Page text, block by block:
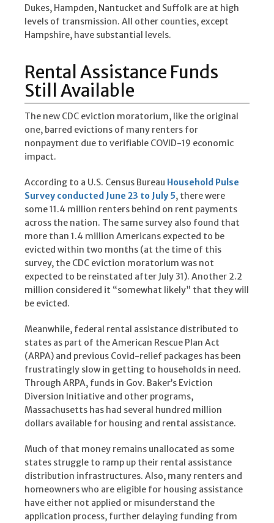
Dukes, Hampden, Nantucket and Suffolk are at high
levels of transmission. All other counties, except
Hampshire, have substantial levels.
Rental Assistance Funds
Still Available
The new CDC eviction moratorium, like the original
one, barred evictions of many renters for
nonpayment due to verifiable COVID-19 economic
impact.
According to a U.S. Census Bureau Household Pulse
Survey conducted June 23 to July 5, there were
some 11.4 million renters behind on rent payments
across the nation. The same survey also found that
more than 1.4 million Americans expected to be
evicted within two months (at the time of this
survey, the CDC eviction moratorium was not
expected to be reinstated after July 31). Another 2.2
million considered it “somewhat likely” that they will
be evicted.
Meanwhile, federal rental assistance distributed to
states as part of the American Rescue Plan Act
(ARPA) and previous Covid-relief packages has been
frustratingly slow in getting to households in need.
Through ARPA, funds in Gov. Baker’s Eviction
Diversion Initiative and other programs,
Massachusetts has had several hundred million
dollars available for housing and rental assistance.
Much of that money remains unallocated as some
states struggle to ramp up their rental assistance
distribution infrastructures. Also, many renters and
homeowners who are eligible for housing assistance
have either not applied or misunderstand the
application process, further delaying funding from